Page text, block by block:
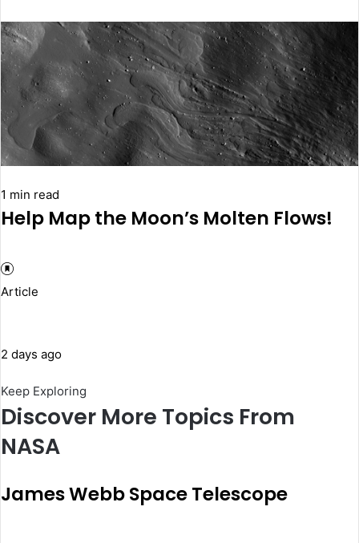
1 min read
Help Map the Moon’s Molten Flows!
Article
2 days ago
Keep Exploring
Discover More Topics From
NASA
James Webb Space Telescope